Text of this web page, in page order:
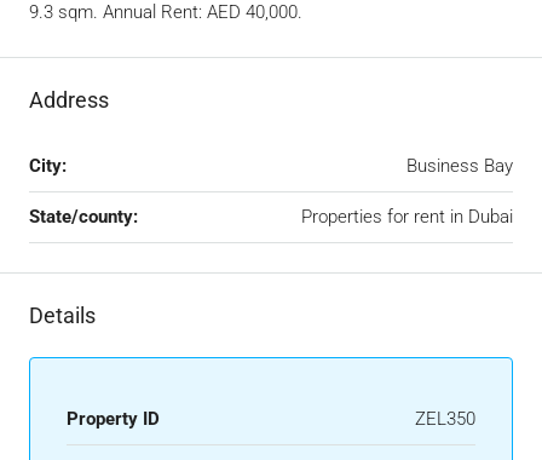
9.3 sqm. Annual Rent: AED 40,000.
Address
City: Business Bay
State/county: Properties for rent in Dubai
Details
Property ID ZEL350